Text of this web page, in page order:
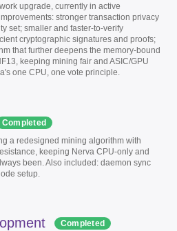
upgrade, currently in active
stronger transaction privacy
set; smaller and faster-to-verify
cryptographic signatures and proofs;
that further deepens the memory-bound
keeping mining fair and ASIC/GPU
one CPU, one vote principle.
Completed
a redesigned mining algorithm with
keeping Nerva CPU-only and
been. Also included: daemon sync
setup.
Completed